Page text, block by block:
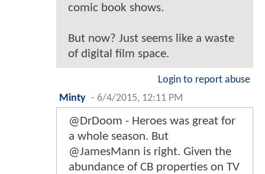
comic book shows.
But now? Just seems like a waste
of digital film space.
Login to report abuse
Minty - 6/4/2015, 12:11 PM
@DrDoom - Heroes was great for
a whole season. But
@JamesMann is right. Given the
abundance of CB properties on TV